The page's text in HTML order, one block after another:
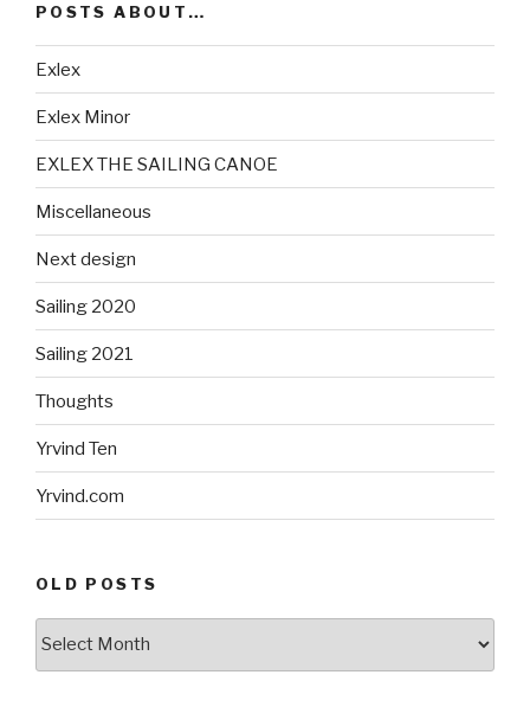
POSTS ABOUT…
Exlex
Exlex Minor
EXLEX THE SAILING CANOE
Miscellaneous
Next design
Sailing 2020
Sailing 2021
Thoughts
Yrvind Ten
Yrvind.com
OLD POSTS